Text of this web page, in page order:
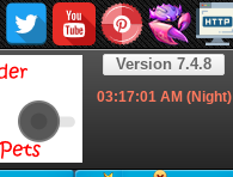
Version 7.4.8
03:17:02AM (Night)